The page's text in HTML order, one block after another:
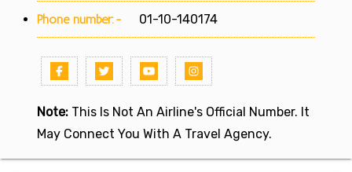
Phone number:- 01-10-140174
Note: This Is Not An Airline's Official Number. It
May Connect You With A Travel Agency.